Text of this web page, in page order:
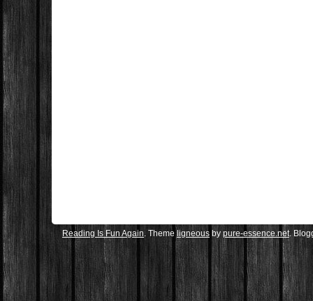
Reading Is Fun Again . Theme ligneous by pure-essence.net.